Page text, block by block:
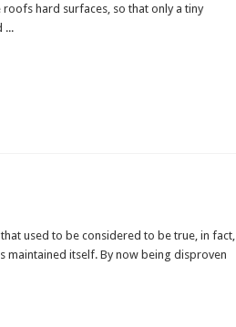
roofs hard surfaces, so that only a tiny
...
used to be considered to be true, in fact,
maintained itself. By now being disproven